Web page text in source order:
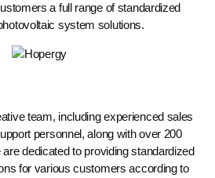
a full range of standardized
system solutions.
team, including experienced sales
personnel, along with over 200
dedicated to providing standardized
for various customers according to